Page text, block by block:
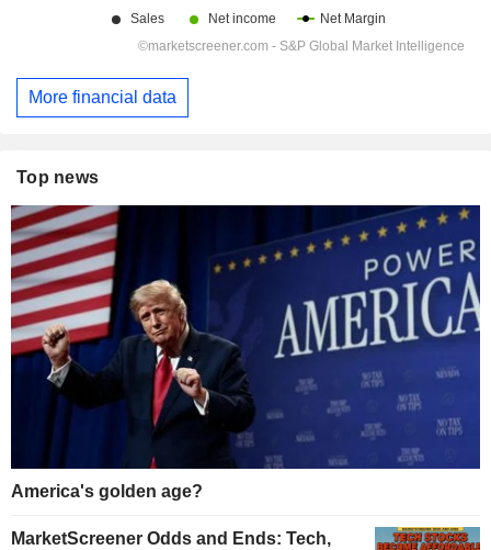
More financial data
Top news
America's golden age?
MarketScreener Odds and Ends: Tech,